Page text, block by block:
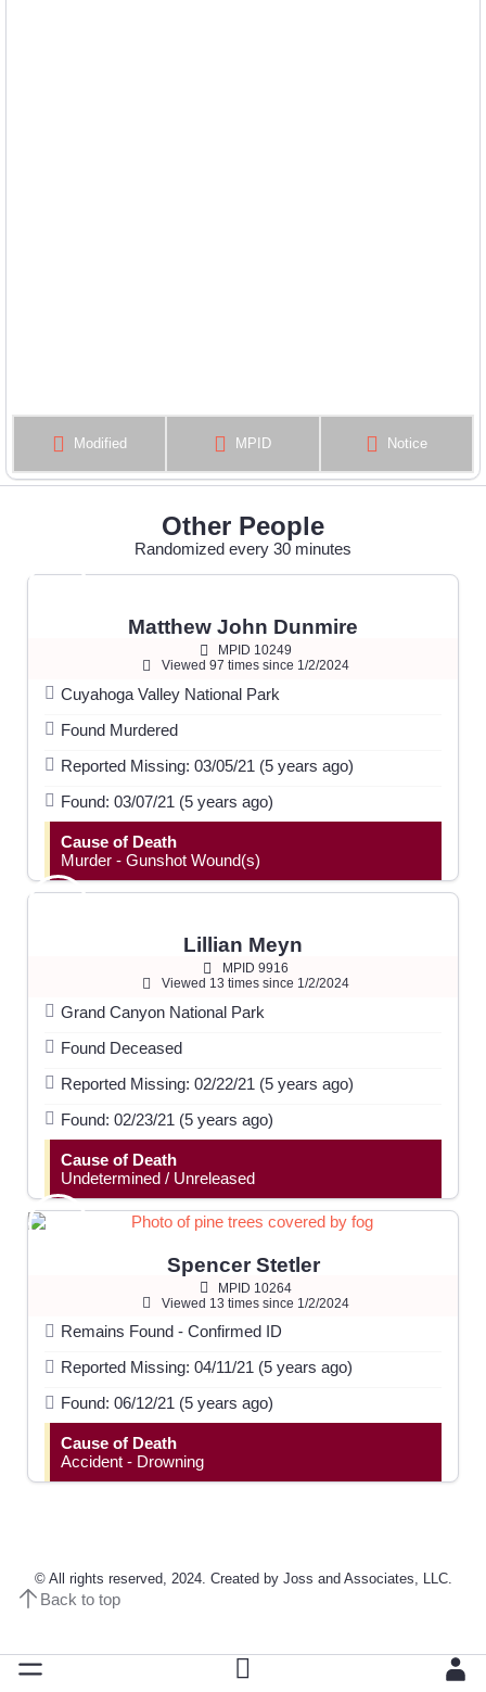
Modified MPID Notice
Other People
Randomized every 30 minutes
Matthew John Dunmire
MPID 10249
Viewed 97 times since 1/2/2024
Cuyahoga Valley National Park
Found Murdered
Reported Missing: 03/05/21 (5 years ago)
Found: 03/07/21 (5 years ago)
Cause of Death
Murder - Gunshot Wound(s)
Lillian Meyn
MPID 9916
Viewed 13 times since 1/2/2024
Grand Canyon National Park
Found Deceased
Reported Missing: 02/22/21 (5 years ago)
Found: 02/23/21 (5 years ago)
Cause of Death
Undetermined / Unreleased
Spencer Stetler
MPID 10264
Viewed 13 times since 1/2/2024
Remains Found - Confirmed ID
Reported Missing: 04/11/21 (5 years ago)
Found: 06/12/21 (5 years ago)
Cause of Death
Accident - Drowning
© All rights reserved, 2024. Created by Joss and Associates, LLC.
Back to top